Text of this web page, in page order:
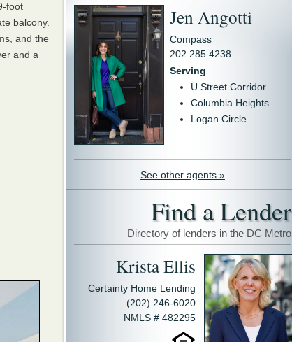
foot
balcony.
and the
and a
Jen Angotti
Compass
202.285.4238
Serving
U Street Corridor
Columbia Heights
Logan Circle
See other agents »
Find a Lender
Directory of lenders in the DC Metro
Krista Ellis
Certainty Home Lending
(202) 246-6020
NMLS # 482295